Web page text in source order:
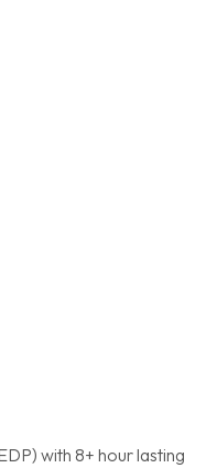
with 8+ hour lasting